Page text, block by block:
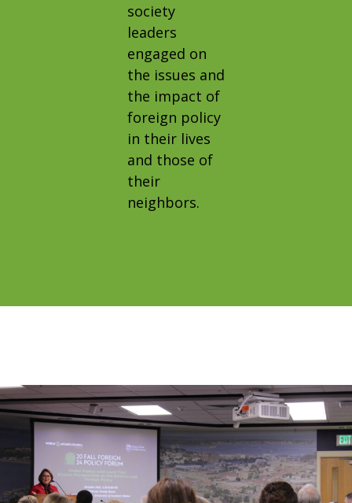
society
leaders
engaged on
the issues and
the impact of
foreign policy
in their lives
and those of
their
neighbors.